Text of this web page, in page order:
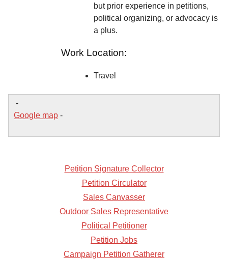
but prior experience in petitions,
political organizing, or advocacy is
a plus.
Work Location:
Travel
-
Google map -
Petition Signature Collector
Petition Circulator
Sales Canvasser
Outdoor Sales Representative
Political Petitioner
Petition Jobs
Campaign Petition Gatherer